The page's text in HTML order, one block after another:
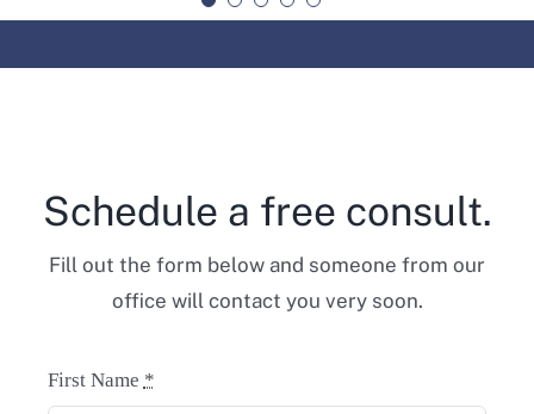
Schedule a free consult.
Fill out the form below and someone from our
office will contact you very soon.
First Name *